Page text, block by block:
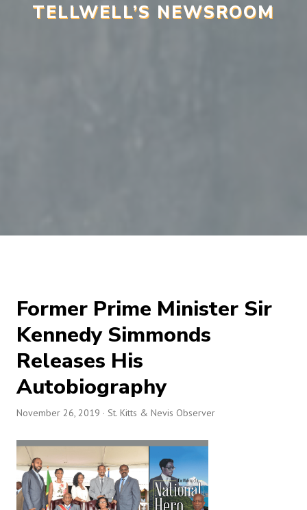
TELLWELL’S NEWSROOM
Former Prime Minister Sir
Kennedy Simmonds
Releases His
Autobiography
November 26, 2019 · St. Kitts & Nevis Observer